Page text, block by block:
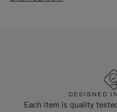
DESIGNED
Each item is quality